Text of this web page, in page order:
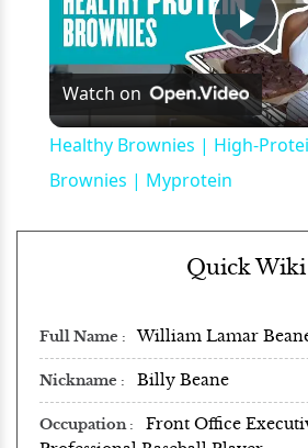
Play
Watch on
Healthy Brownies | High-
Brownies | Myprotein
Quick Wiki
Full Name William Lamar
Nickname Billy Beane
Occupation
Front Office